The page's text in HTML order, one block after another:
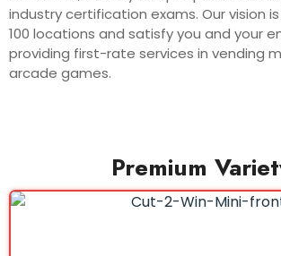
industry certification exams. Our vision
100 locations and satisfy you and your
providing first-rate services in vending
arcade games.
Premium